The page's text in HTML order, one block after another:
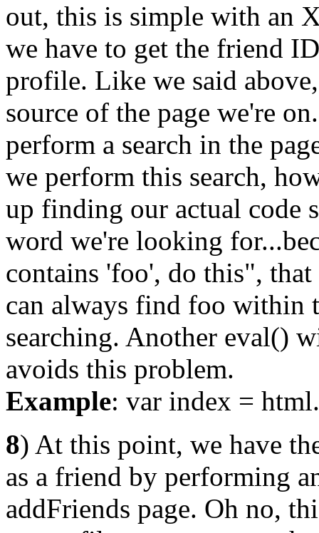
out, this is simple with an
we have to get the friend
profile. Like we said
source of the page we're
perform a search in the
we perform this search,
up finding our actual code
word we're looking
contains 'foo', do this",
can always find foo within
searching. Another eval()
avoids this problem.
Example: var index =
8) At this point, we have
as a friend by performing
addFriends page. Oh no,